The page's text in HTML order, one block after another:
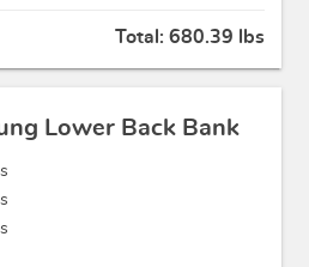
Total: 680.39 lbs
Lower Back Bank